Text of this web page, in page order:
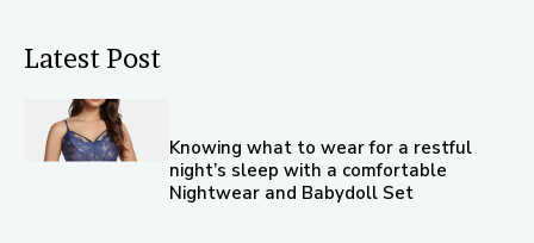
Latest Post
Knowing what to wear for a restful
night’s sleep with a comfortable
Nightwear and Babydoll Set